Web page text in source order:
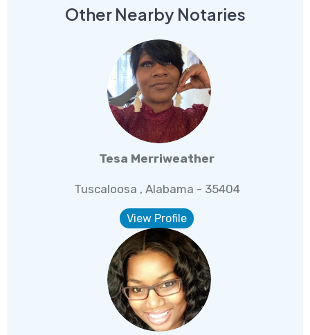
Other Nearby Notaries
Tesa Merriweather
Tuscaloosa , Alabama - 35404
View Profile